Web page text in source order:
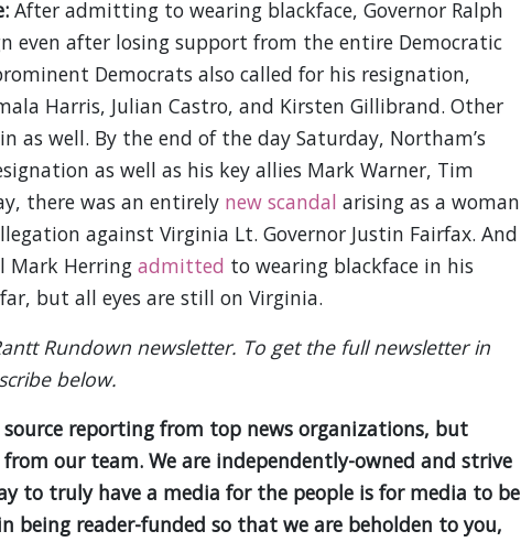
After admitting to wearing blackface, Governor Ralph
even after losing support from the entire Democratic
Democrats also called for his resignation,
Harris, Julian Castro, and Kirsten Gillibrand. Other
as well. By the end of the day Saturday, Northam’s
as well as his key allies Mark Warner, Tim
there was an entirely new scandal arising as a woman
against Virginia Lt. Governor Justin Fairfax. And
Mark Herring admitted to wearing blackface in his
but all eyes are still on Virginia.
Rundown newsletter. To get the full newsletter in
below.
source reporting from top news organizations, but
our team. We are independently-owned and strive
to truly have a media for the people is for media to be
being reader-funded so that we are beholden to you,